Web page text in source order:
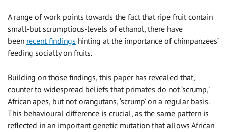
A range of work points towards the fact that ripe fruit contain
small-but scrumptious-levels of ethanol, there have
been recent findings hinting at the importance of chimpanzees’
feeding socially on fruits.
Building on those findings, this paper has revealed that,
counter to widespread beliefs that primates do not ‘scrump,’
African apes, but not orangutans, ‘scrump’ on a regular basis.
This behavioural difference is crucial, as the same pattern is
reflected in an important genetic mutation that allows African